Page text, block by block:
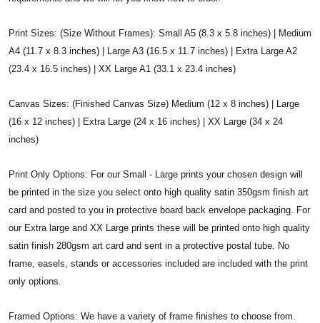
Print Sizes: (Size Without Frames): Small A5 (8.3 x 5.8 inches) | Medium
A4 (11.7 x 8.3 inches) | Large A3 (16.5 x 11.7 inches) | Extra Large A2
(23.4 x 16.5 inches) | XX Large A1 (33.1 x 23.4 inches)
Canvas Sizes: (Finished Canvas Size) Medium (12 x 8 inches) | Large
(16 x 12 inches) | Extra Large (24 x 16 inches) | XX Large (34 x 24
inches)
Print Only Options: For our Small - Large prints your chosen design will
be printed in the size you select onto high quality satin 350gsm finish art
card and posted to you in protective board back envelope packaging. For
our Extra large and XX Large prints these will be printed onto high quality
satin finish 280gsm art card and sent in a protective postal tube. No
frame, easels, stands or accessories included are included with the print
only options.
Framed Options: We have a variety of frame finishes to choose from.